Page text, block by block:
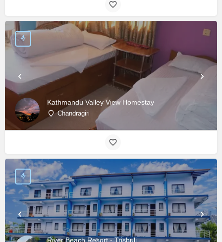
Kathmandu Valley View Homestay
Chandragiri
River Beach Resort - Trishuli